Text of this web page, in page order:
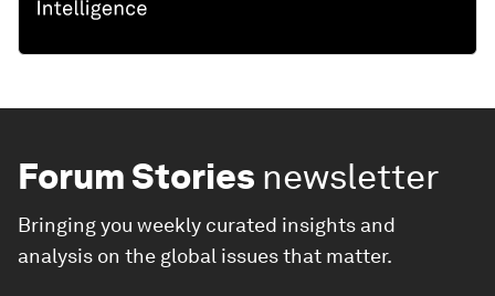
Forum Stories newsletter
Bringing you weekly curated insights and
analysis on the global issues that matter.